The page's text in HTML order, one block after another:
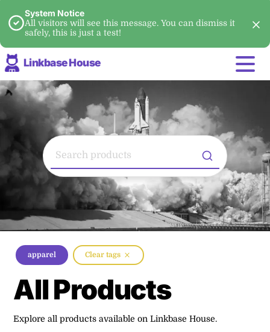
System Notice
All visitors will see this message. You can dismiss it
safely, this is just a test!
Linkbase House
apparel Clear tags
All Products
Explore all products available on Linkbase House.